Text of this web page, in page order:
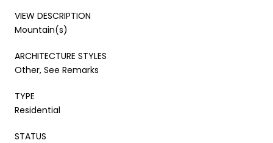
VIEW DESCRIPTION
Mountain(s)
ARCHITECTURE STYLES
Other, See Remarks
TYPE
Residential
STATUS